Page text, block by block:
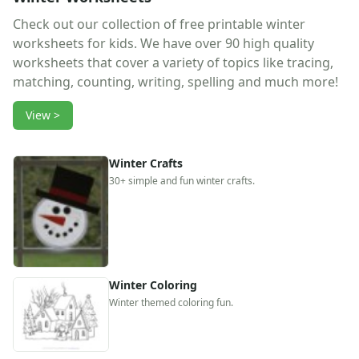
African Animal Crafts
More Crafts
Nursery Rhyme Crafts
Bible Crafts
Fire Safety Crafts
Space Crafts
Fantasy Crafts
Dental Crafts
Flower Crafts
Music Crafts
Dress Up Crafts
Homemade Card Crafts
Paper Plate Crafts
Worksheets
Worksheets Home
Worksheet Generators
Math Worksheet Generators
Check out our collection of free printable winter
worksheets for kids. We have over 90 high quality
worksheets that cover a variety of topics like tracing,
matching, counting, writing, spelling and much more!
View >
Winter Crafts
30+ simple and fun winter crafts.
Winter Coloring
Winter themed coloring fun.